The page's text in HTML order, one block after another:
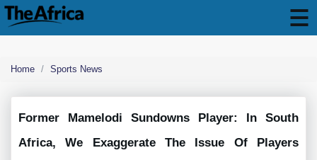
Home Sports News
Former Mamelodi Sundowns Player: In South
Africa, We Exaggerate The Issue Of Players